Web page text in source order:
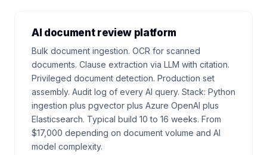
AI document review platform
Bulk document ingestion. OCR for scanned
documents. Clause extraction via LLM with citation.
Privileged document detection. Production set
assembly. Audit log of every AI query. Stack: Python
ingestion plus pgvector plus Azure OpenAI plus
Elasticsearch. Typical build 10 to 16 weeks. From
$17,000 depending on document volume and AI
model complexity.